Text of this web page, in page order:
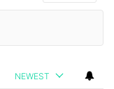
NEWEST